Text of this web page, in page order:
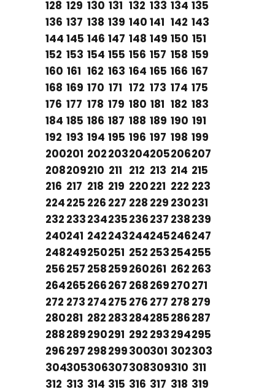
128 129 130 131 132 133 134 135
136 137 138 139 140 141 142 143
144 145 146 147 148 149 150 151
152 153 154 155 156 157 158 159
160 161 162 163 164 165 166 167
168 169 170 171 172 173 174 175
176 177 178 179 180 181 182 183
184 185 186 187 188 189 190 191
192 193 194 195 196 197 198 199
200201 202203204205206207
208209210 211 212 213 214 215
216 217 218 219 220221 222 223
224225 226 227 228 229 230231
232 233234235236237 238239
240241 242243244245246247
248249250251 252 253254255
256257 258259260261 262 263
264265266267 268269270271
272 273 274275 276 277 278 279
280281 282 283284285286287
288289290291 292 293294295
296297 298299300301 302303
304305306307308309310 311
312 313 314 315 316 317 318 319